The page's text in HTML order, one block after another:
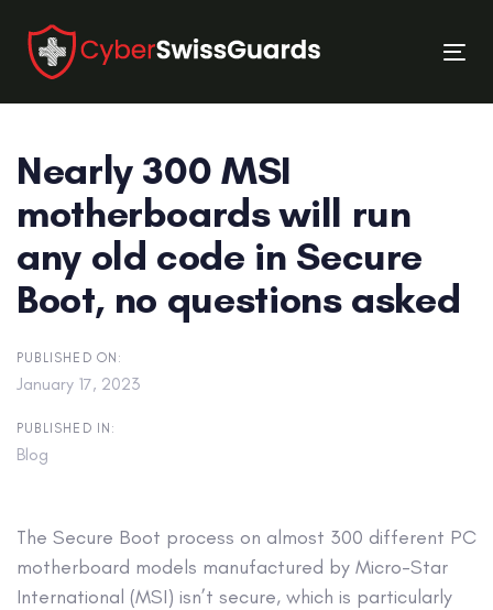
links
primary
navigation
content
Nearly 300 MSI
motherboards will run
any old code in Secure
Boot, no questions asked
PUBLISHED ON:
January 17, 2023
PUBLISHED IN:
Blog
The Secure Boot process on almost 300 different PC
motherboard models manufactured by Micro-Star
International (MSI) isn’t secure, which is particularly